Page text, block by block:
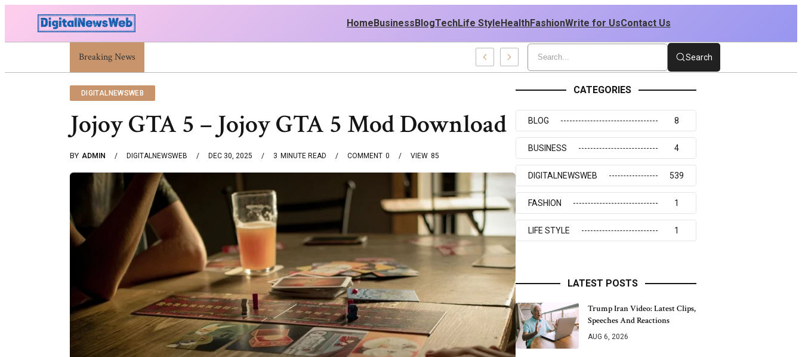
Home Business BlogTechLife Style HealthFashionWrite for UsContact Us
Breaking News
Trump Israel: Latest Statements And Middle East Policy Search
DIGITALNEWSWEB
Jojoy GTA 5 – Jojoy GTA 5 Mod Download
BY ADMIN DIGITALNEWSWEB DEC 30, 2025 3 MINUTE READ 0
COMMENT 85
VIEW
CATEGORIES
BLOG 8
BUSINESS 4
DIGITALNEWSWEB 539
FASHION 1
LIFE STYLE 1
LATEST POSTS
Trump Iran Video: Latest Clips,
Speeches And Reactions
AUG 6, 2026